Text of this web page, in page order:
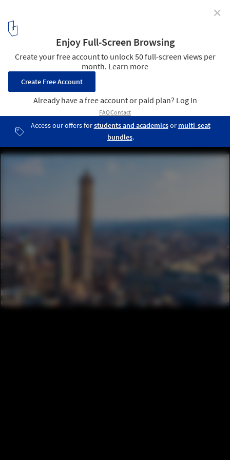
Undergo Extensive Restorations after Fear of
Collapse
Bologna, Italy. Old Town. Two Towers. (Le due Torri) Garisenda
and degli Asinelli. Image © francesco de marco via Shutterstock
/ 5
✕